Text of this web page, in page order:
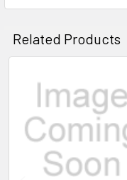
Related Products
Related
Products